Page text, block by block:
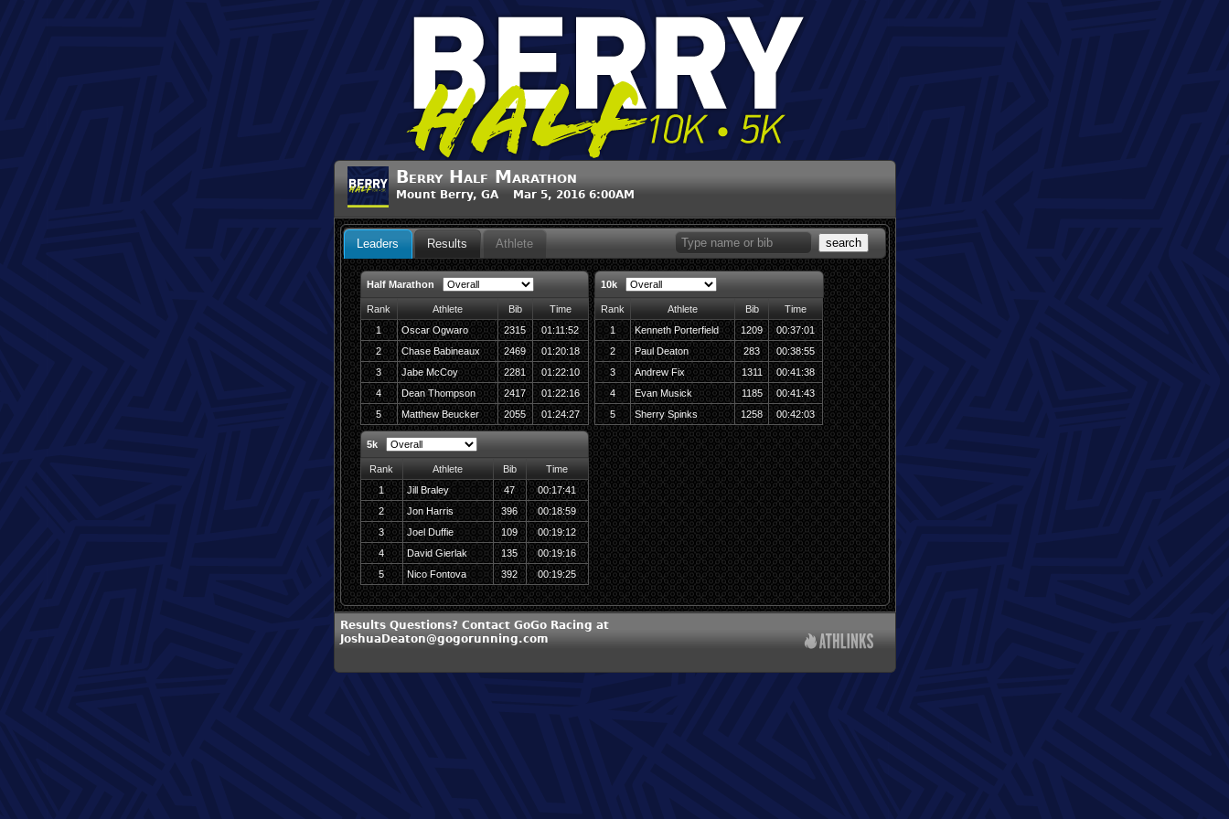
Berry Half Marathon
Mount Berry, GA Mar 5, 2016 6:00AM
search
Leaders Results Athlete
Half Marathon
Rank Athlete Bib
Time
1
Oscar Ogwaro 2315
01:11:52
2
Chase Babineaux 2469
01:20:18
3
Jabe McCoy 2281
01:22:10
4
Dean Thompson 2417
01:22:16
5
Matthew Beucker 2055 01:24:27
10k
Rank Athlete Bib
Time
1
Kenneth Porterfield 1209
00:37:01
2
Paul Deaton 283
00:38:55
3
Andrew Fix 1311
00:41:38
4
Evan Musick 1185
00:41:43
5
Sherry Spinks 1258 00:42:03
5k
Rank Athlete Bib
Time
1
Jill Braley 47
00:17:41
2
Jon Harris 396
00:18:59
3
Joel Duffie 109
00:19:12
4
David Gierlak 135
00:19:16
5
Nico Fontova 392 00:19:25
Results Questions? Contact GoGo Racing at
JoshuaDeaton@gogorunning.com